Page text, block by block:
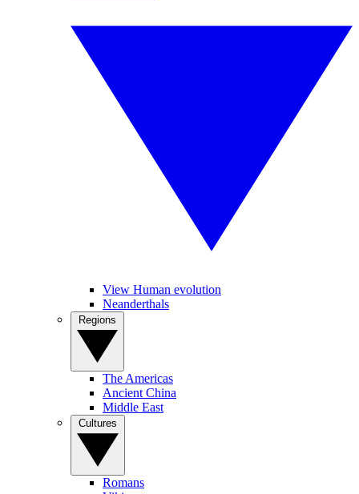
View Human evolution
Neanderthals
The Americas
Ancient China
Middle East
Romans